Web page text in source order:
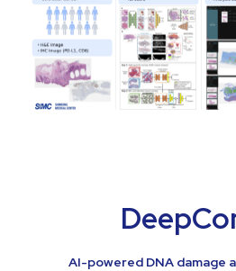
AI-powered DNA damage